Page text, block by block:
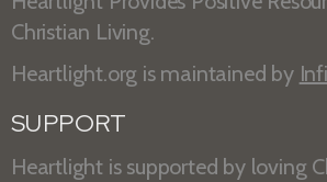
Christian Living.
Heartlight.org is maintained by
SUPPORT
Heartlight is supported by loving